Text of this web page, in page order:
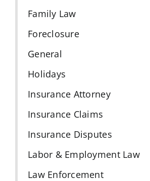
Family Law
Foreclosure
General
Holidays
Insurance Attorney
Insurance Claims
Insurance Disputes
Labor & Employment Law
Law Enforcement